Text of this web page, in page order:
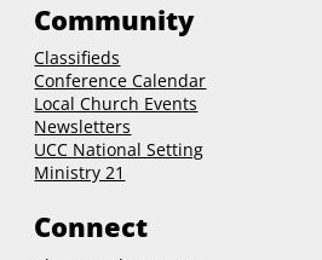
Community
Classifieds
Conference Calendar
Local Church Events
Newsletters
UCC National Setting
Ministry 21
Connect